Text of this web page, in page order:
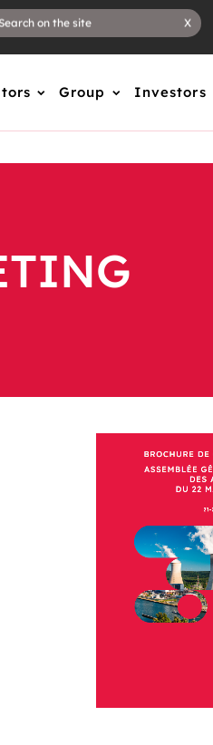
X
Group Investors